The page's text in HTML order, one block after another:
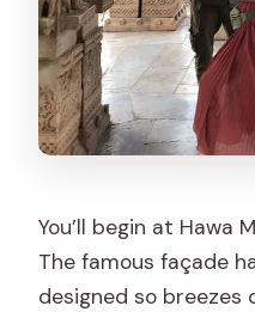
You’ll begin at Hawa
The famous façade
designed so breezes